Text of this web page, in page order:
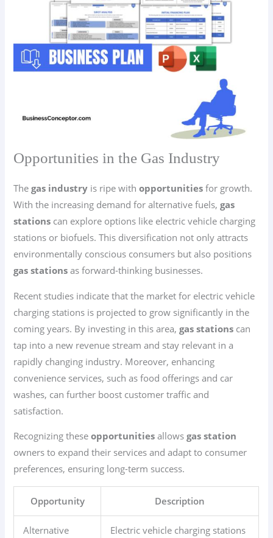
Opportunities in the Gas Industry
Thegas industry is ripe withopportunities for growth.
With the increasing demand for alternative fuels,gas
stations can explore options like electric vehicle charging
stations or biofuels. This diversification not only attracts
environmentally conscious consumers but also positions
gas stations as forward-thinking businesses.
Recent studies indicate that the market for electric vehicle
charging stations is projected to grow significantly in the
coming years. By investing in this area,gas stations can
tap into a new revenue stream and stay relevant in a
rapidly changing industry. Moreover, enhancing
convenience services, such as food offerings and car
washes, can further boost customer traffic and
satisfaction.
Recognizing theseopportunities allowsgas station
owners to expand their services and adapt to consumer
preferences, ensuring long-term success.
Opportunity Description
Alternative
Electric vehicle charging stations